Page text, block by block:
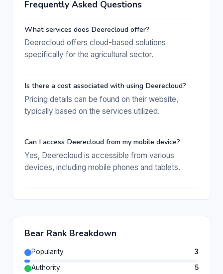
Frequently Asked Questions
What services does Deerecloud offer?
Deerecloud offers cloud-based solutions
specifically for the agricultural sector.
Is there a cost associated with using Deerecloud?
Pricing details can be found on their website,
typically based on the services utilized.
Can I access Deerecloud from my mobile device?
Yes, Deerecloud is accessible from various
devices, including mobile phones and tablets.
Bear Rank Breakdown
Popularity
3
Authority
5